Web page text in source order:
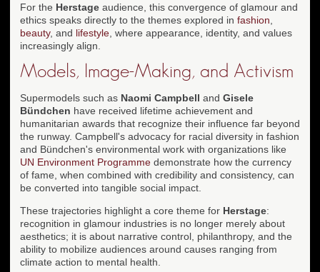
For the Herstage audience, this convergence of glamour and
ethics speaks directly to the themes explored in fashion
beauty, and lifestyle , where appearance, identity, and values
increasingly align.
Models, Image-Making, and Activism
Supermodels such as Naomi Campbell and Gisele
Bündchen have received lifetime achievement and
humanitarian awards that recognize their influence far beyond
the runway. Campbell's advocacy for racial diversity in fashion
and Bündchen's environmental work with organizations like
UN Environment Programme demonstrate how the currency
of fame, when combined with credibility and consistency, can
be converted into tangible social impact.
These trajectories highlight a core theme for Herstage:
recognition in glamour industries is no longer merely about
aesthetics; it is about narrative control, philanthropy, and the
ability to mobilize audiences around causes ranging from
climate action to mental health.